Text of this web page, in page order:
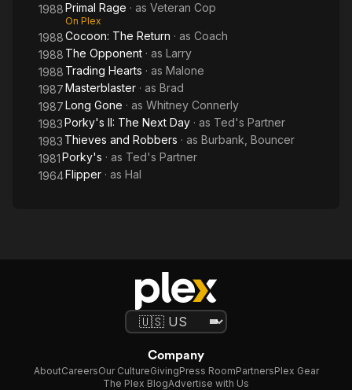
1988Primal Rage · as Veteran Cop
On Plex
1988Cocoon: The Return · as Coach
1988 The Opponent · as Larry
1988 Trading Hearts · as Malone
1987Masterblaster · as Brad
1987Long Gone · as Whitney Connerly
1983Porky's II: The Next Day · as Ted's Partner
1983 Thieves and Robbers · as Burbank, Bouncer
1981Porky's · as Ted's Partner
1964Flipper · as Hal
Company
AboutCareersOur CultureGivingPress RoomPartnersPlex Gear
The Plex BlogAdvertise with Us